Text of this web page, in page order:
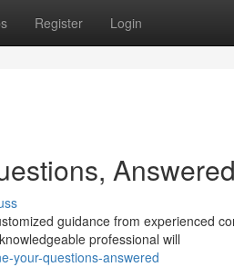
Register Login
Answered
guidance from experienced
professional will
your-questions-answered